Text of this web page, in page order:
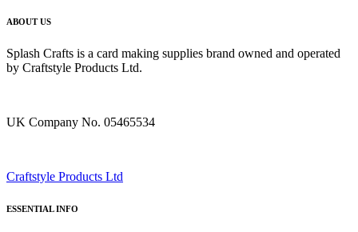
ABOUT US
Splash Crafts is a card making supplies brand owned and operated
by Craftstyle Products Ltd.
UK Company No. 05465534
Craftstyle Products Ltd
ESSENTIAL INFO